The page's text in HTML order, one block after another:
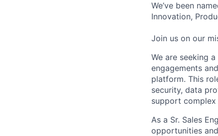
We’ve been
Innovation,
Join us on our
We are seeking
engagements
platform. This
security, data
support complex
As a Sr. Sales
opportunities